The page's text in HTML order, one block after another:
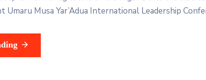
Umaru Musa Yar’Adua International Leadership